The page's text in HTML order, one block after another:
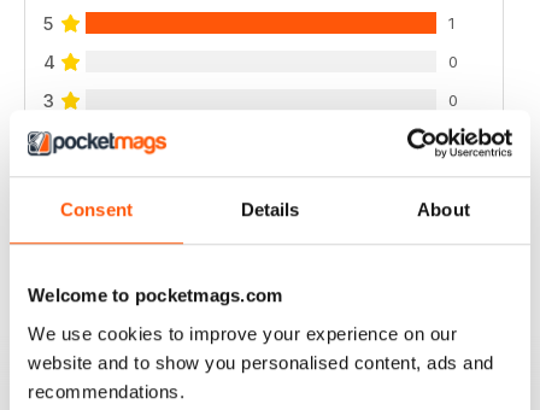
Consent Details About
Welcome to pocketmags.com
We use cookies to improve your experience on our
website and to show you personalised content, ads and
recommendations.
5 1
4 0
3 0
2 0
1 0
GO TO INFO ON MEDICAL TOURISM